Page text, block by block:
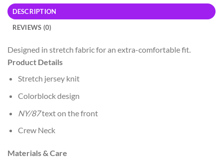
DESCRIPTION
REVIEWS (0)
Designed in stretch fabric for an extra-comfortable fit.
Product Details
Stretch jersey knit
Colorblock design
NY/87text on the front
Crew Neck
Materials & Care